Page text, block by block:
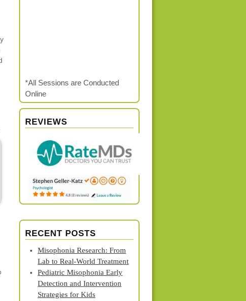
*All Sessions are Conducted
Online
REVIEWS
RECENT POSTS
Misophonia Research: From
Lab to Real‑World Treatment
Pediatric Misophonia Early
Detection and Intervention
Strategies for Kids